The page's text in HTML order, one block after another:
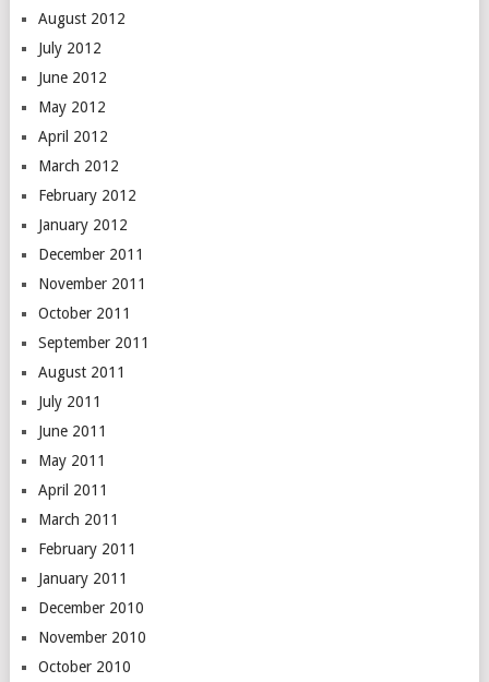
August 2012
July 2012
June 2012
May 2012
April 2012
March 2012
February 2012
January 2012
December 2011
November 2011
October 2011
September 2011
August 2011
July 2011
June 2011
May 2011
April 2011
March 2011
February 2011
January 2011
December 2010
November 2010
October 2010